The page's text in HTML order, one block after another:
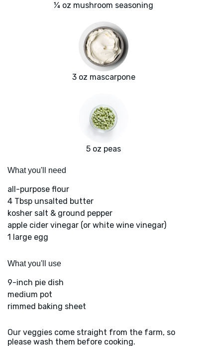
¼ oz mushroom seasoning
3 oz mascarpone
5 oz peas
What you'll need
all-purpose flour
4 Tbsp unsalted butter
kosher salt & ground pepper
apple cider vinegar (or white wine vinegar)
1 large egg
What you'll use
9-inch pie dish
medium pot
rimmed baking sheet
Our veggies come straight from the farm, so
please wash them before cooking.